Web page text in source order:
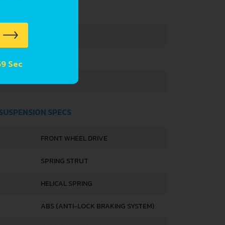
SPECS
FRONT WHEEL DRIVE
SPRING STRUT
HELICAL SPRING
ABS (ANTI-LOCK BRAKING SYSTEM)
Sec